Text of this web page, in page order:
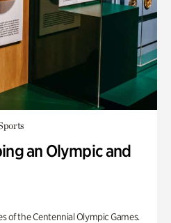
an Olympic and
of the Centennial Olympic Games.